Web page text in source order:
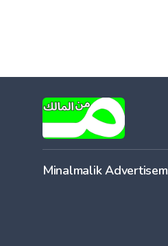
Minalmalik